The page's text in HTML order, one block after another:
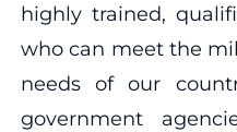
highly trained,
who can meet the
needs of our
government